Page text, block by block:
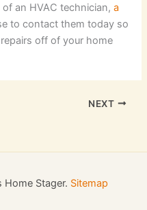
of an HVAC technician,a
to contact them today so
off of your home
NEXT
Stager. Sitemap